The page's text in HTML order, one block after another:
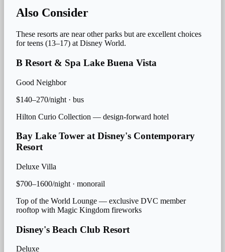
Also Consider
These resorts are near other parks but are excellent choices
forteens (13–17) at Disney World.
B Resort & Spa Lake Buena Vista
Good Neighbor
$140–270/night · bus
Hilton Curio Collection — design-forward hotel
Bay Lake Tower at Disney's Contemporary
Resort
Deluxe Villa
$700–1600/night · monorail
Top of the World Lounge — exclusive DVC member
rooftop with Magic Kingdom fireworks
Disney's Beach Club Resort
Deluxe